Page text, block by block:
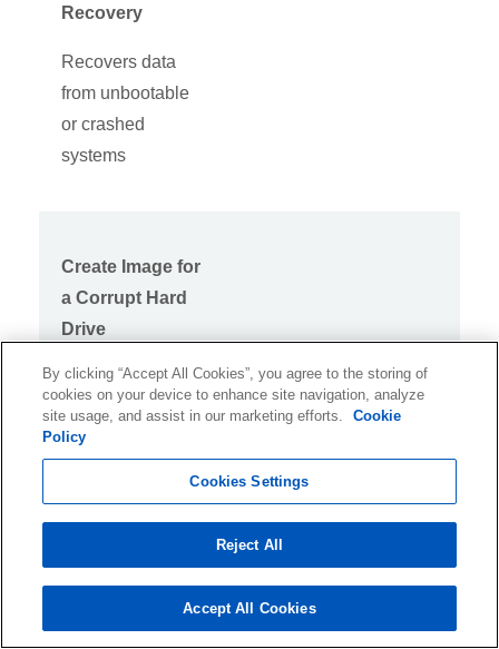
Recovery
Recovers data
from unbootable
or crashed
systems
Create Image for
a Corrupt Hard
Drive
Recovers Data
from Hard Drive
with Bad Sectors
Recover data from
RAW hard drives
By clicking “Accept All Cookies”, you agree to the storing of
cookies on your device to enhance site navigation, analyze
site usage, and assist in our marketing efforts.
Cookie
Policy
Cookies Settings
Reject All
Accept All Cookies